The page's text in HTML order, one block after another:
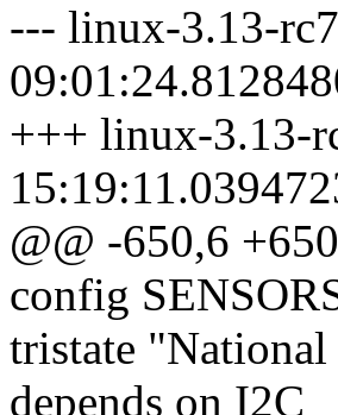
--- linux-3.13-
+++ linux-3.13-
@@ -650,6
config
tristate
depends on I2C